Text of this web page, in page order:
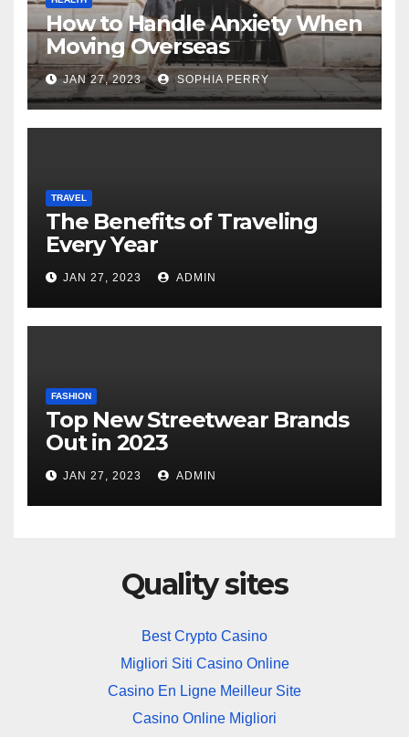
How to Handle Anxiety When
Moving Overseas
JAN 27, 2023 SOPHIA PERRY
TRAVEL
The Benefits of Traveling
Every Year
JAN 27, 2023 ADMIN
FASHION
Top New Streetwear Brands
Out in 2023
JAN 27, 2023 ADMIN
Quality sites
Best Crypto Casino
Migliori Siti Casino Online
Casino En Ligne Meilleur Site
Casino Online Migliori